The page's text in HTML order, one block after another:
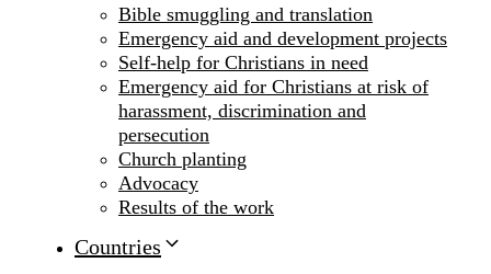
Bible smuggling and translation
Emergency aid and development projects
Self-help for Christians in need
Emergency aid for Christians at risk of
harassment, discrimination and
persecution
Church planting
Advocacy
Results of the work
Countries